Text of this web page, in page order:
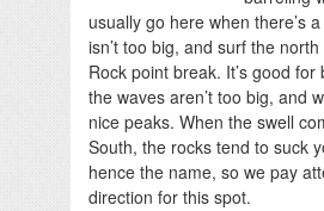
usually go here when there’s
isn’t too big, and surf the
Rock point break. It’s good for
the waves aren’t too big, and
nice peaks. When the swell
South, the rocks tend to suck
hence the name, so we pay
direction for this spot.